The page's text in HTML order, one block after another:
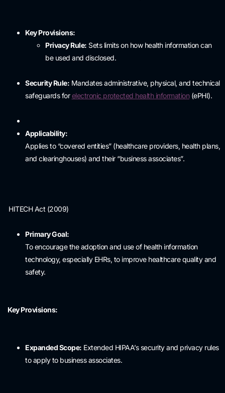
Key Provisions:
Privacy Rule: Sets limits on how health information can
be used and disclosed.
Security Rule: Mandates administrative, physical, and technical
safeguards forelectronic protected health information (ePHI).
Applicability:
Applies to “covered entities” (healthcare providers, health plans,
and clearinghouses) and their “business associates”.
HITECH Act (2009)
Primary Goal:
To encourage the adoption and use of health information
technology, especially EHRs, to improve healthcare quality and
safety.
Key Provisions:
Expanded Scope: Extended HIPAA’s security and privacy rules
to apply to business associates.